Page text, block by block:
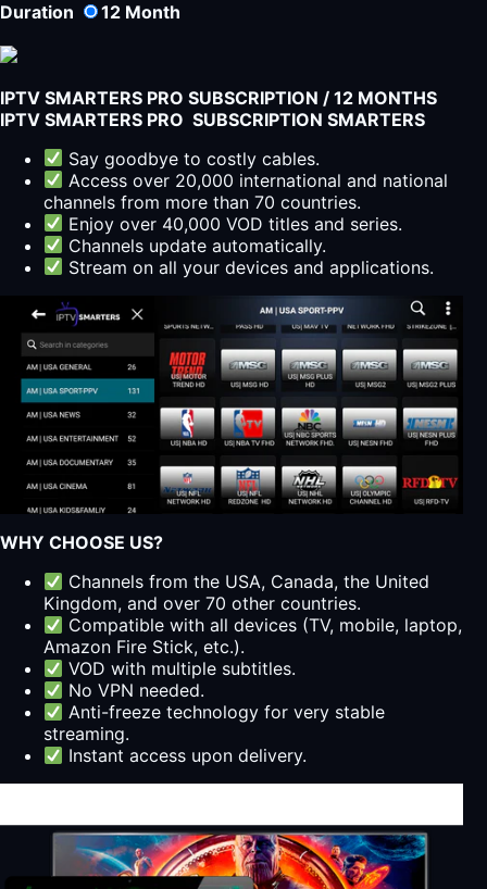
quantity
Duration 12 Month
IPTV SMARTERS PRO SUBSCRIPTION / 12 MONTHS
IPTV SMARTERS PRO SUBSCRIPTION SMARTERS
Say goodbye to costly cables.
Access over 20,000 international and national
channels from more than 70 countries.
Enjoy over 40,000 VOD titles and series.
Channels update automatically.
Stream on all your devices and applications.
WHY CHOOSE US?
Channels from the USA, Canada, the United
Kingdom, and over 70 other countries.
Compatible with all devices (TV, mobile, laptop,
Amazon Fire Stick, etc.).
VOD with multiple subtitles.
No VPN needed.
Anti-freeze technology for very stable
streaming.
Instant access upon delivery.